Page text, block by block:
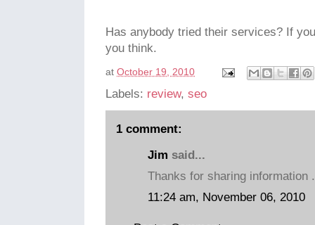
Has anybody tried their services? If
you think.
at October 19, 2010
Labels: review, seo
1 comment:
Jim said...
Thanks for sharing information
11:24 am, November 06, 2010